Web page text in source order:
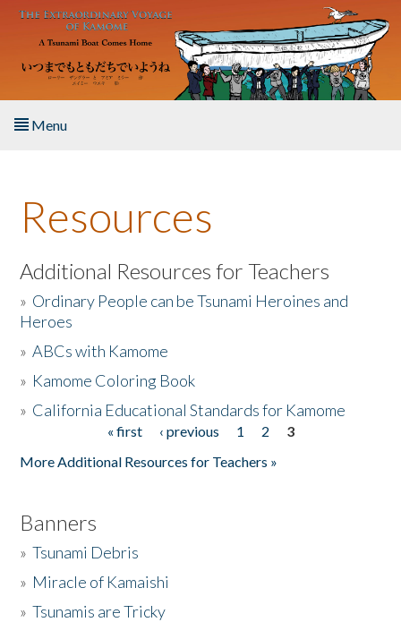
Skip to main content
Menu
About the Book
Listen to the Book
Activities
The Story & Student Exchange
Resources
Additional Resources for Teachers
» Ordinary People can be Tsunami Heroines and
Heroes
»ABCs with Kamome
» Kamome Coloring Book
» California Educational Standards for Kamome
« first ‹ previous 1 2
3
More Additional Resources for Teachers »
Banners
»Tsunami Debris
» Miracle of Kamaishi
»Tsunamis are Tricky